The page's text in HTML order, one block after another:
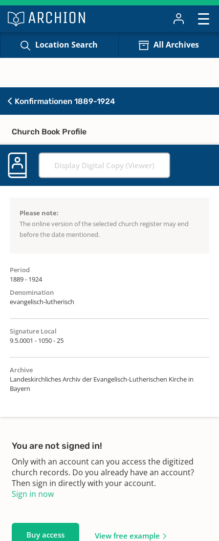
Location Search All Archives
Konfirmationen 1889-1924
Church Book Profile
Display Digital Copy (Viewer)
Please note:
The online version of the selected church register may end
before the date mentioned.
Period
1889 - 1924
Denomination
evangelisch-lutherisch
Signature Local
9.5.0001 - 1050 - 25
Archive
Landeskirchliches Archiv der Evangelisch-Lutherischen Kirche in
Bayern
You are not signed in!
Only with an account can you access the digitized
church records. Do you already have an account?
Then sign in directly with your account.
Sign in now
Buy access View free example